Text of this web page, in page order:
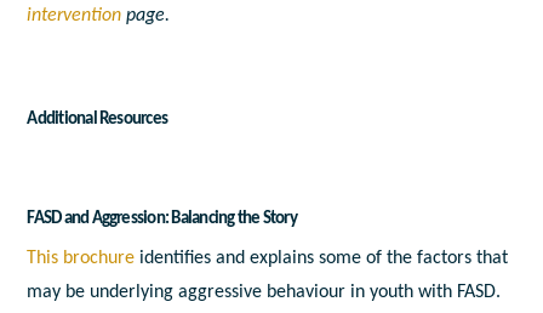
intervention page.
Additional Resources
FASD and Aggression: Balancing the Story
This brochure identifies and explains some of the factors that
may be underlying aggressive behaviour in youth with FASD.